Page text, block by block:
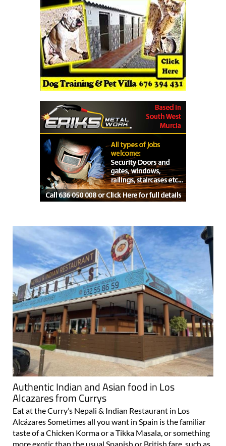
Authentic Indian and Asian food in Los
Alcazares from Currys
Eat at the Curry’s Nepali & Indian Restaurant in Los
Alcázares Sometimes all you want in Spain is the familiar
taste of a Chicken Korma or a Tikka Masala, or something
more exotic than the usual Spanish or British fare, such as